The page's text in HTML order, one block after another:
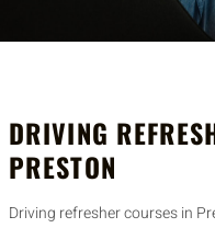
DRIVING
PRESTON
Driving refresher courses in